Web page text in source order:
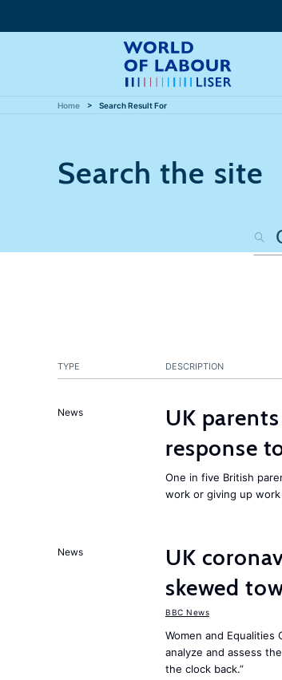
Home Search Result For
Search the site
TYPE DESCRIPTION
News
UK
response
One in five British
work or giving up
News
UK
skewed
BBC News
Women and Equalities
analyze and assess the
the clock back.”